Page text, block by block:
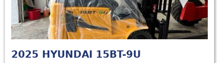
2025 HYUNDAI 15BT-9U